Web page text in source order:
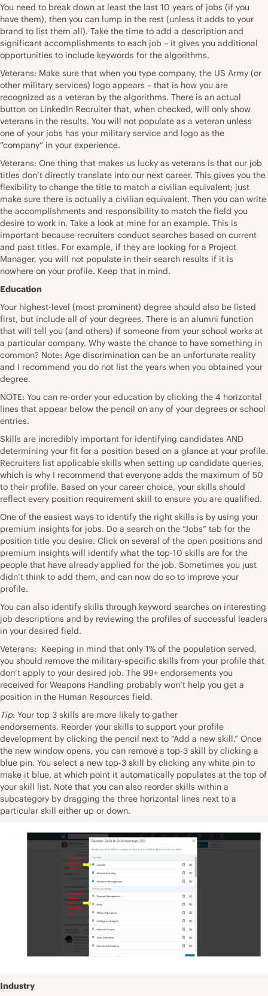
You need to break down at least the last 10 years of jobs (if you
have them), then you can lump in the rest (unless it adds to your
brand to list them all). Take the time to add a description and
significant accomplishments to each job – it gives you additional
opportunities to include keywords for the algorithms.
Veterans: Make sure that when you type company, the US Army (or
other military services) logo appears – that is how you are
recognized as a veteran by the algorithms. There is an actual
button on LinkedIn Recruiter that, when checked, will only show
veterans in the results. You will not populate as a veteran unless
one of your jobs has your military service and logo as the
“company” in your experience.
Veterans: One thing that makes us lucky as veterans is that our job
titles don’t directly translate into our next career. This gives you the
flexibility to change the title to match a civilian equivalent; just
make sure there is actually a civilian equivalent. Then you can write
the accomplishments and responsibility to match the field you
desire to work in. Take a look at mine for an example. This is
important because recruiters conduct searches based on current
and past titles. For example, if they are looking for a Project
Manager, you will not populate in their search results if it is
nowhere on your profile. Keep that in mind.
Education
Your highest-level (most prominent) degree should also be listed
first, but include all of your degrees. There is an alumni function
that will tell you (and others) if someone from your school works at
a particular company. Why waste the chance to have something in
common? Note: Age discrimination can be an unfortunate reality
and I recommend you do not list the years when you obtained your
degree.
NOTE: You can re-order your education by clicking the 4 horizontal
lines that appear below the pencil on any of your degrees or school
entries.
Skills are incredibly important for identifying candidates AND
determining your fit for a position based on a glance at your profile.
Recruiters list applicable skills when setting up candidate queries,
which is why I recommend that everyone adds the maximum of 50
to their profile. Based on your career choice, your skills should
reflect every position requirement skill to ensure you are qualified.
One of the easiest ways to identify the right skills is by using your
premium insights for jobs. Do a search on the “Jobs” tab for the
position title you desire. Click on several of the open positions and
premium insights will identify what the top-10 skills are for the
people that have already applied for the job. Sometimes you just
didn’t think to add them, and can now do so to improve your
profile.
You can also identify skills through keyword searches on interesting
job descriptions and by reviewing the profiles of successful leaders
in your desired field.
Veterans: Keeping in mind that only 1% of the population served,
you should remove the military-specific skills from your profile that
don’t apply to your desired job. The 99+ endorsements you
received for Weapons Handling probably won’t help you get a
position in the Human Resources field.
Tip: Your top 3 skills are more likely to gather
endorsements. Reorder your skills to support your profile
development by clicking the pencil next to “Add a new skill.” Once
the new window opens, you can remove a top-3 skill by clicking a
blue pin. You select a new top-3 skill by clicking any white pin to
make it blue, at which point it automatically populates at the top of
your skill list. Note that you can also reorder skills within a
subcategory by dragging the three horizontal lines next to a
particular skill either up or down.
Industry